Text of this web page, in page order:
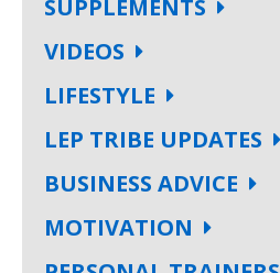
SUPPLEMENTS
VIDEOS
LIFESTYLE
LEP TRIBE UPDATES
BUSINESS ADVICE
MOTIVATION